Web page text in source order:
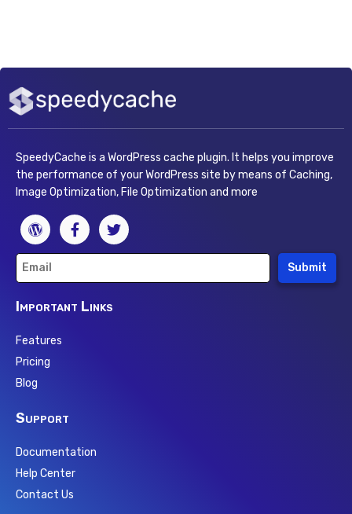
SpeedyCache is a WordPress cache plugin. It helps you improve
the performance of your WordPress site by means of Caching,
Image Optimization, File Optimization and more
Submit
Important Links
Features
Pricing
Blog
Support
Documentation
Help Center
Contact Us